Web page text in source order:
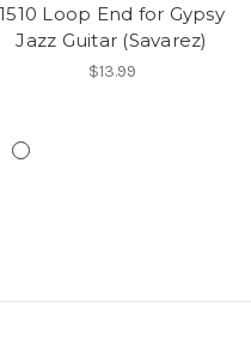
1510 Loop End for Gypsy
Jazz Guitar (Savarez)
$13.99